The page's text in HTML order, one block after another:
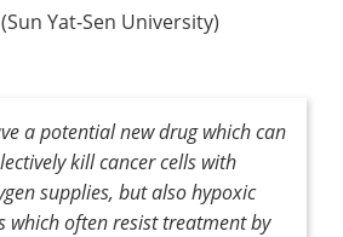
Yat-Sen University)
a potential new drug which can
kill cancer cells with
supplies, but also hypoxic
which often resist treatment by